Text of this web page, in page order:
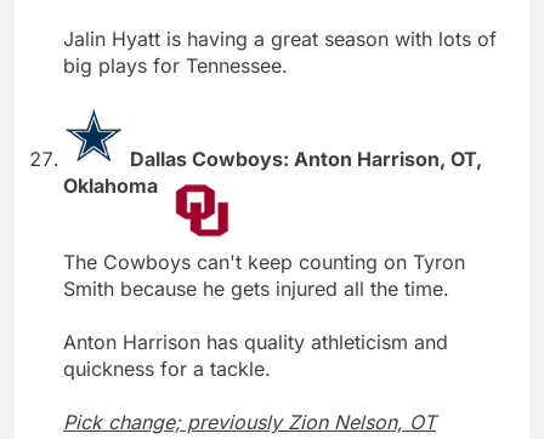
Jalin Hyatt is having a great season with lots of
big plays for Tennessee.
Dallas Cowboys: Anton Harrison, OT,
Oklahoma
The Cowboys can't keep counting on Tyron
Smith because he gets injured all the time.
Anton Harrison has quality athleticism and
quickness for a tackle.
Pick change; previously Zion Nelson, OT